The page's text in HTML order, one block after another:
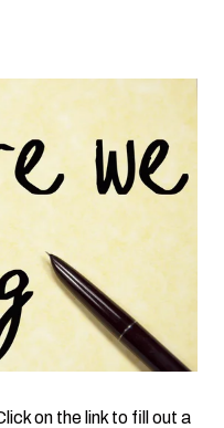
on the link to fill out a